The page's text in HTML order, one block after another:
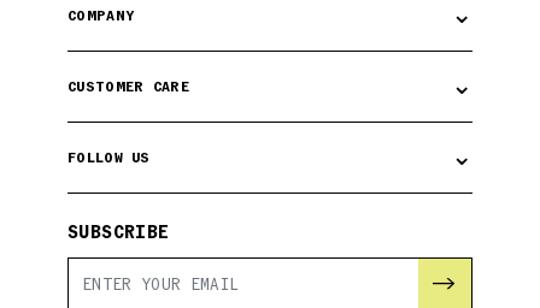
COMPANY ⌄
CUSTOMER CARE ⌄
FOLLOW US ⌄
SUBSCRIBE
→